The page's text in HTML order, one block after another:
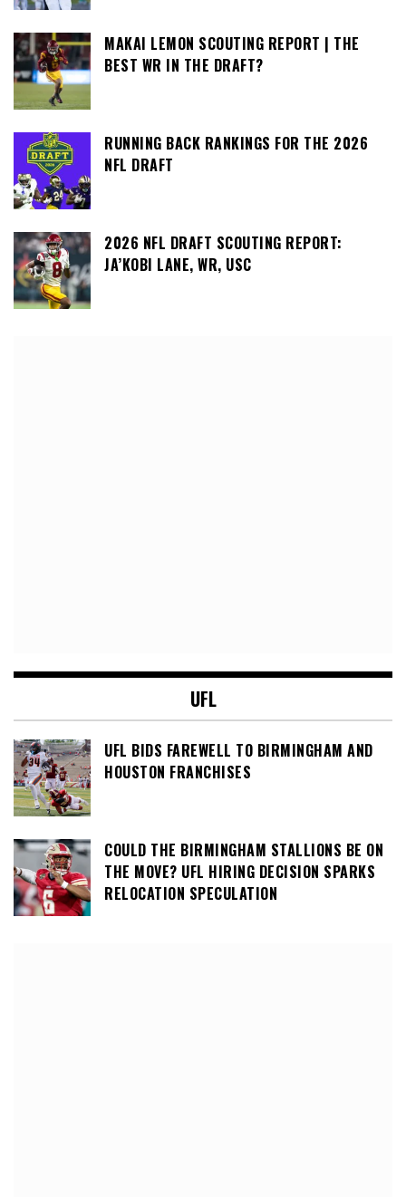
MAKAI LEMON SCOUTING REPORT | THE
BEST WR IN THE DRAFT?
RUNNING BACK RANKINGS FOR THE 2026
NFL DRAFT
2026 NFL DRAFT SCOUTING REPORT:
JA’KOBI LANE, WR, USC
UFL
UFL BIDS FAREWELL TO BIRMINGHAM AND
HOUSTON FRANCHISES
COULD THE BIRMINGHAM STALLIONS BE ON
THE MOVE? UFL HIRING DECISION SPARKS
RELOCATION SPECULATION